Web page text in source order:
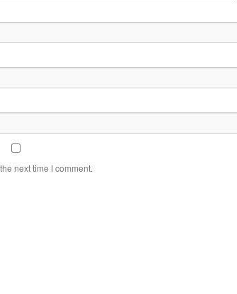
next time I comment.